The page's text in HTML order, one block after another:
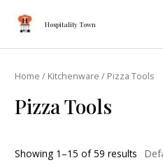
Hospitality Town
Home / Kitchenware / Pizza Tools
Pizza Tools
Showing 1–15 of 59 results